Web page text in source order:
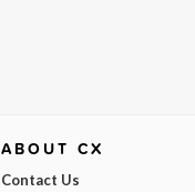
ABOUT CX
Contact Us